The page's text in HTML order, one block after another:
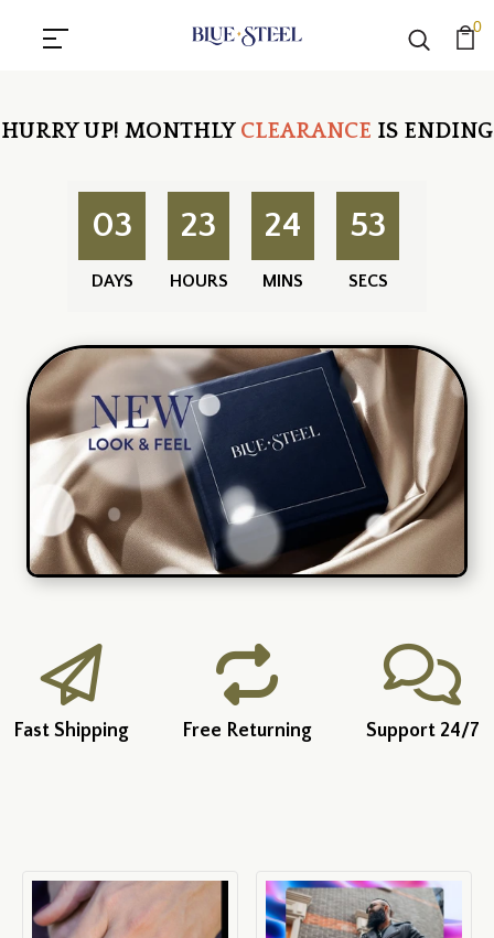
0
HURRY UP! MONTHLY CLEARANCE IS ENDING
03
DAYS
23
HOURS
24
MINS
52
SECS
Fast Shipping Free Returning Support 24/7